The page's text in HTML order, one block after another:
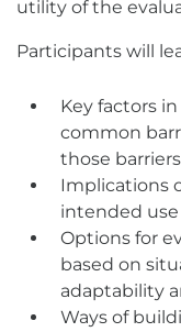
utility of the
Participants will
Key factors
common
those
Implications
intended
Options for
based on
adaptability
Ways of